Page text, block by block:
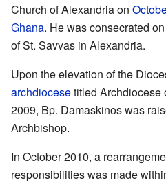
Church of Alexandria on
Ghana. He was consecrated on
of St. Savvas in Alexandria.
Upon the elevation of the
archdiocesetitled Archdiocese
2009, Bp. Damaskinos was
Archbishop.
In October 2010, a
responsibilities was made